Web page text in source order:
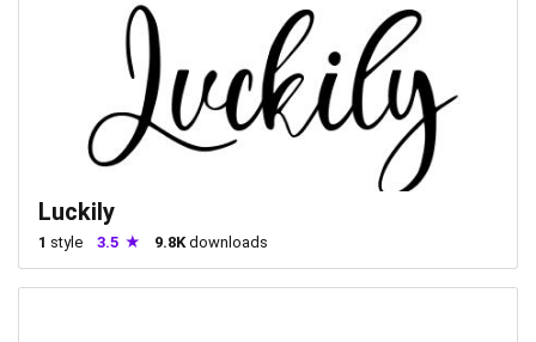
Luckily
1 style 3.5 9.8Kdownloads